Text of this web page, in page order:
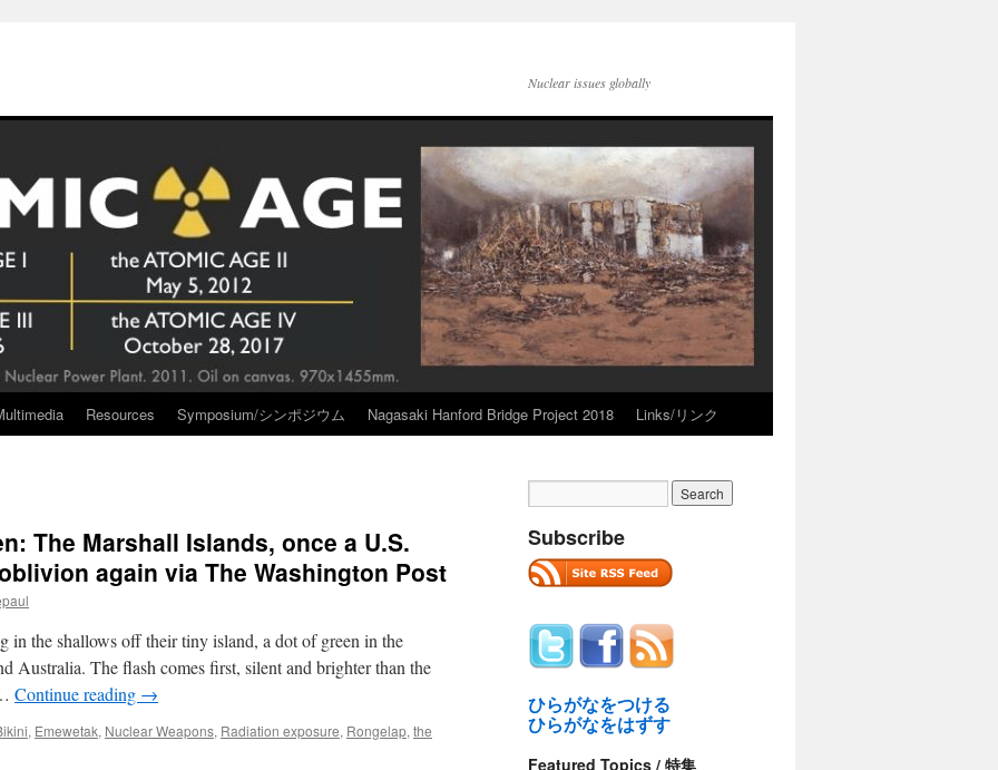
Nuclear issues globally
Resources Symposium/シンポジウム Nagasaki Hanford Bridge Project 2018 Links/リンク
The Marshall Islands, once a U.S.
again via The Washington Post
in the shallows off their tiny island, a dot of green in the
Australia. The flash comes first, silent and brighter than the
Continue reading →
, Emewetak, Nuclear Weapons, Radiation exposure, Rongelap, the
Subscribe
ひらがなをつける
ひらがなをはずす
Featured Topics / 特集